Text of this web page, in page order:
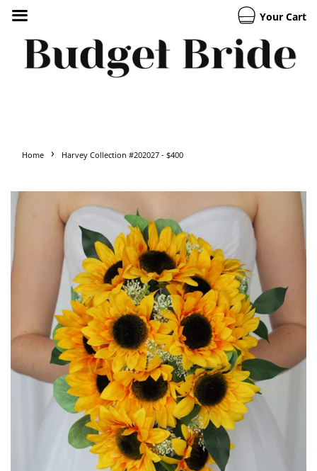
Your Cart
Home › Harvey Collection #202027 - $400